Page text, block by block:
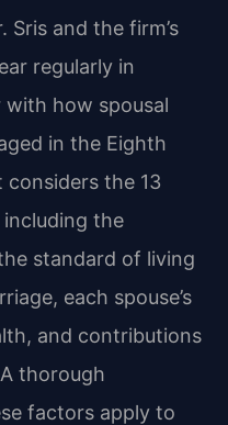
Sris and the firm’s
regularly in
with how spousal
in the Eighth
the 13
including the
standard of living
each spouse’s
and contributions
thorough
factors apply to